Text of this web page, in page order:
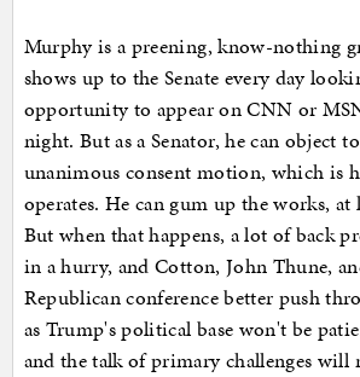
Murphy is a preening, know-nothing
shows up to the Senate every day
opportunity to appear on CNN or
night. But as a Senator, he can object
unanimous consent motion, which is
operates. He can gum up the works,
But when that happens, a lot of back
in a hurry, and Cotton, John Thune,
Republican conference better push
as Trump's political base won't be
and the talk of primary challenges will